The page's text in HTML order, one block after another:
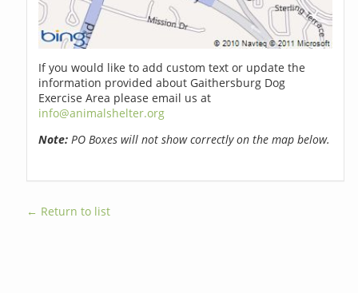
If you would like to add custom text or update the
information provided about Gaithersburg Dog
Exercise Area please email us at
info@animalshelter.org
Note: PO Boxes will not show correctly on the map below.
← Return to list